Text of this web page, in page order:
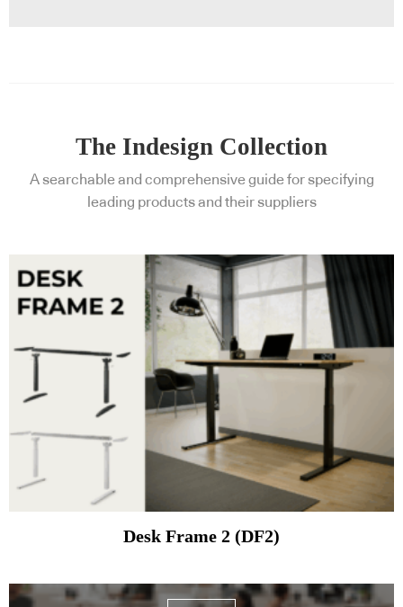
The Indesign Collection
A searchable and comprehensive guide for specifying
leading products and their suppliers
Desk Frame 2 (DF2)